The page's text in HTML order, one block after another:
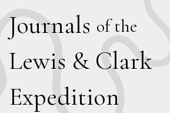
Journals of the
Lewis & Clark
Expedition